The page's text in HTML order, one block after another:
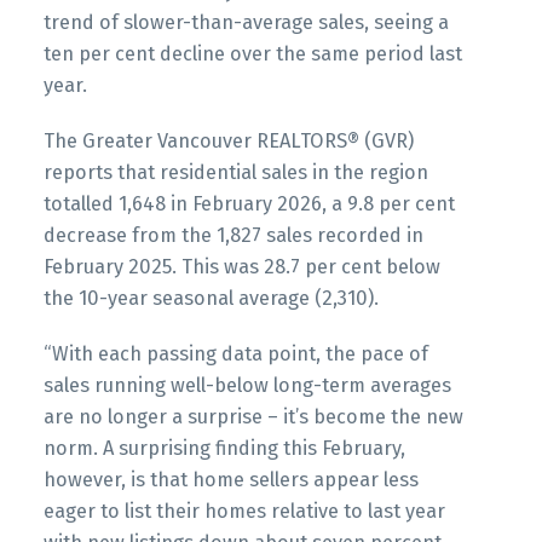
Printable Version – GVR April 2026 Data
Infographics Report Ladner
Printable Version – GVR April 2026 Data
Infographics Report Tsawwassen
Custom real estate infographics published by
myRealPage.com
Printable Version – GVR March 2026 Data
Printable Version – GVR March 2026 Data
Infographic Report Maple Ridge
Printable Version – GVR March 2026 Data
Infographics Report Pitt Meadows
Printable Version – GVR March 2026 Data
Infographics Report Port Coquitlam
Printable Version – GVR March 2026 Data
Infographics Report Coquitlam
trend of slower-than-average sales, seeing a
ten per cent decline over the same period last
year.
The Greater Vancouver REALTORS® (GVR)
reports that residential sales in the region
totalled 1,648 in February 2026, a 9.8 per cent
decrease from the 1,827 sales recorded in
February 2025. This was 28.7 per cent below
the 10-year seasonal average (2,310).
“With each passing data point, the pace of
sales running well-below long-term averages
are no longer a surprise – it’s become the new
norm. A surprising finding this February,
however, is that home sellers appear less
eager to list their homes relative to last year